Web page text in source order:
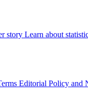
story Learn about
Editorial Policy and